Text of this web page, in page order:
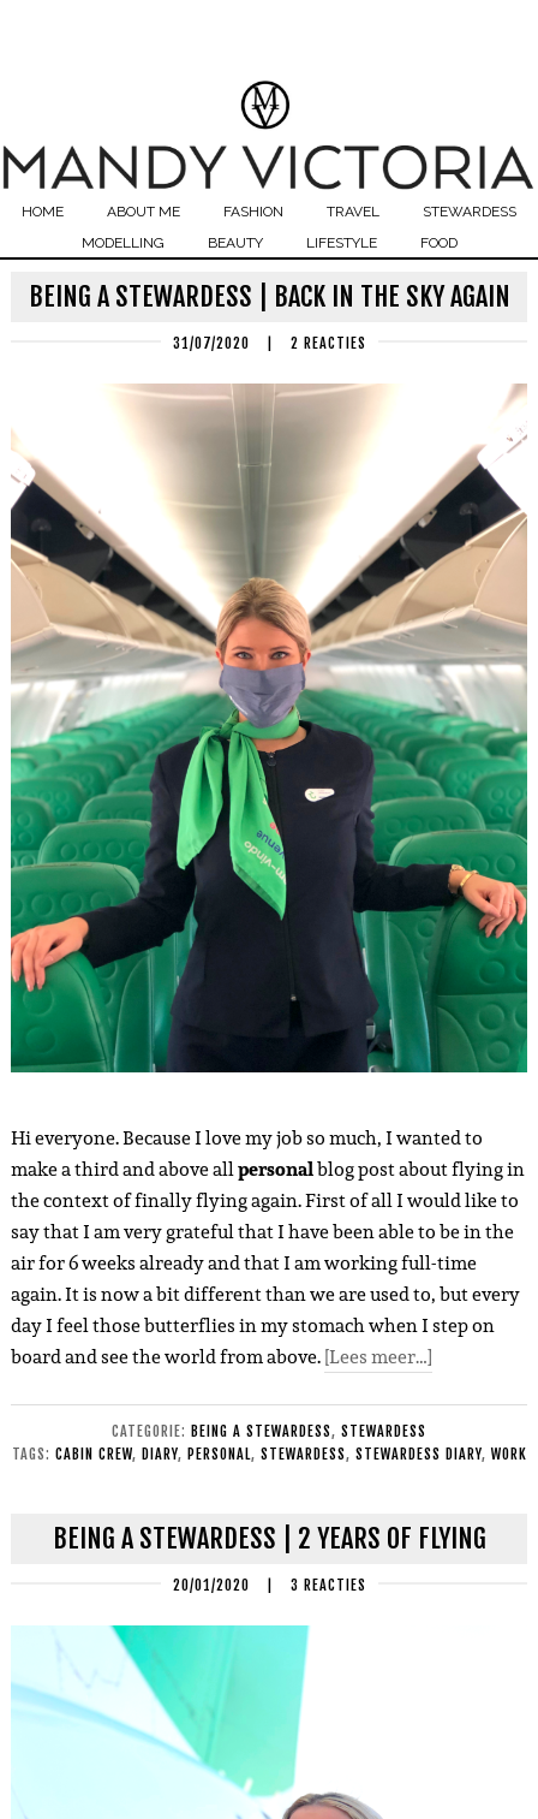
HOME ABOUT ME FASHION TRAVEL
STEWARDESS
MODELLING
BEAUTY LIFESTYLE FOOD
BEING A STEWARDESS | BACK IN THE SKY AGAIN
31/07/2020 2 REACTIES
Hi everyone. Because I love my job so much, I wanted to
make a third and above allpersonalblog post about flying in
the context of finally flying again. First of all I would like to
say that I am very grateful that I have been able to be in the
air for 6 weeks already and that I am working full-time
again. It is now a bit different than we are used to, but every
day I feel those butterflies in my stomach when I step on
board and see the world from above.[Lees meer…]
CATEGORIE: BEING A STEWARDESS, STEWARDESS
TAGS: CABIN CREW, DIARY, PERSONAL, STEWARDESS, STEWARDESS DIARY, WORK
BEING A STEWARDESS | 2 YEARS OF FLYING
20/01/2020 3 REACTIES